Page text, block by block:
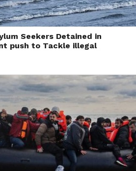
Seekers Detained in
push to Tackle illegal